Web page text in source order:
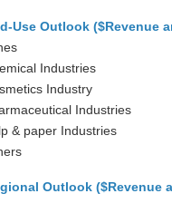
Use Outlook ($Revenue
Industries
Industry
Industries
& paper Industries
Outlook ($Revenue